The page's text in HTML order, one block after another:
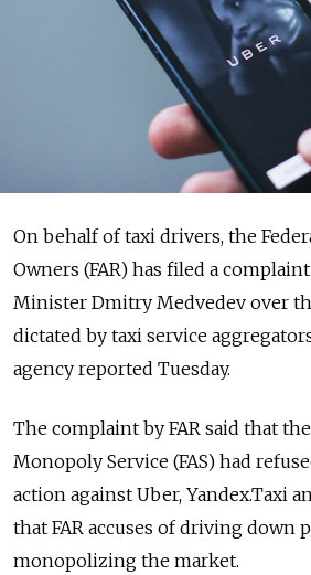
On behalf of taxi drivers, the
Owners (FAR) has filed a
Minister Dmitry Medvedev over
dictated by taxi service
agency reported Tuesday.
The complaint by FAR said that
Monopoly Service (FAS) had
action against Uber, Yandex.Taxi
that FAR accuses of driving down
monopolizing the market.